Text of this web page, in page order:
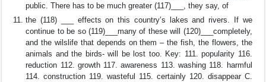
public. There has to be much greater (117)___, they say, of
the (118) ___ effects on this country’s lakes and rivers. If we
continue to be so (119)___many of these will (120)___completely,
and the wilslife that depends on them – the fish, the flowers, the
animals and the birds- will be lost too. Key: 111. popularity 116.
reduction 112. growth 117. awareness 113. washing 118. harmful
114. construction 119. wasteful 115. certainly 120. disappear C.